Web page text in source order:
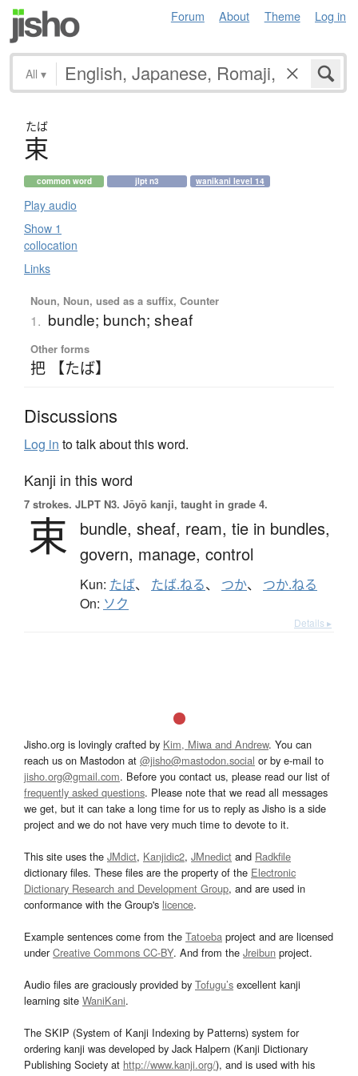
Forum About Theme Log in
All ▾
たば
束
common word jlpt n3 wanikani level 14
Play audio
Show 1
collocation
Links
Noun, Noun, used as a suffix, Counter
1. bundle; bunch; sheaf
Other forms
把 【たば】
Discussions
Log in to talk about this word.
Kanji in this word
7 strokes. JLPT N3. Jōyō kanji, taught in grade 4.
束 bundle, sheaf, ream, tie in bundles,
govern, manage, control
Kun: たば、 たば.ねる、 つか、 つか.ねる
On: ソク
Details ▸
Jisho.org is lovingly crafted by Kim, Miwa and Andrew. You can
reach us on Mastodon at @jisho@mastodon.social or by e-mail to
jisho.org@gmail.com. Before you contact us, please read our list of
frequently asked questions. Please note that we read all messages
we get, but it can take a long time for us to reply as Jisho is a side
project and we do not have very much time to devote to it.
This site uses the JMdict, Kanjidic2, JMnedict and Radkfile
dictionary files. These files are the property of the Electronic
Dictionary Research and Development Group, and are used in
conformance with the Group's licence.
Example sentences come from the Tatoeba project and are licensed
underCreative Commons CC-BY. And from the Jreibun project.
Audio files are graciously provided by Tofugu’s excellent kanji
learning site WaniKani.
The SKIP (System of Kanji Indexing by Patterns) system for
ordering kanji was developed by Jack Halpern (Kanji Dictionary
Publishing Society at http://www.kanji.org/), and is used with his